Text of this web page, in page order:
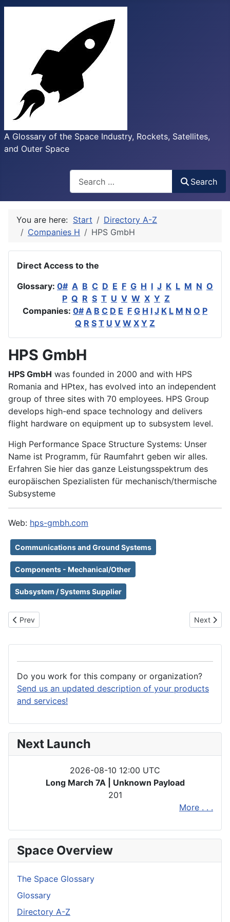
A Glossary of the Space Industry, Rockets, Satellites,
and Outer Space
Search
You are here: Start
Directory A-Z
Companies H
HPS GmbH
Direct Access to the
Glossary: 0# A B C D E F G H I J K L M N O
P Q R S T U V W X Y Z
Companies: 0# A B C D E F G H I J K L M N O P
Q R S T U V W X Y Z
HPS GmbH
HPS GmbH was founded in 2000 and with HPS
Romania and HPtex, has evolved into an independent
group of three sites with 70 employees. HPS Group
develops high-end space technology and delivers
flight hardware on equipment up to subsystem level.
High Performance Space Structure Systems: Unser
Name ist Programm, für Raumfahrt geben wir alles.
Erfahren Sie hier das ganze Leistungsspektrum des
europäischen Spezialisten für mechanisch/thermische
Subsysteme
Web: hps-gmbh.com
Communications and Ground Systems
Components - Mechanical/Other
Subsystem / Systems Supplier
Previous article: Honeywell
Prev Next
Next
Do you work for this company or organization?
Send us an updated description of your products
and services!
Next Launch
2026-08-10 12:00 UTC
Long March 7A | Unknown Payload
201
More . . .
Space Overview
The Space Glossary
Glossary
Directory A-Z